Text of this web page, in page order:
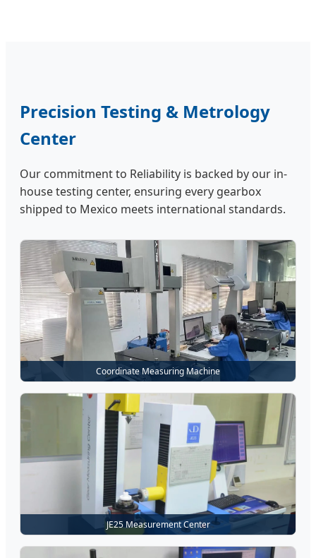
Precision Testing & Metrology
Center
Our commitment to Reliability is backed by our in-
house testing center, ensuring every gearbox
shipped to Mexico meets international standards.
Coordinate Measuring Machine
JE25 Measurement Center